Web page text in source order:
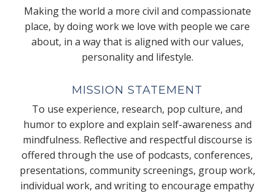
Making the world a more civil and compassionate
place, by doing work we love with people we care
about, in a way that is aligned with our values,
personality and lifestyle.
MISSION STATEMENT
To use experience, research, pop culture, and
humor to explore and explain self-awareness and
mindfulness. Reflective and respectful discourse is
offered through the use of podcasts, conferences,
presentations, community screenings, group work,
individual work, and writing to encourage empathy